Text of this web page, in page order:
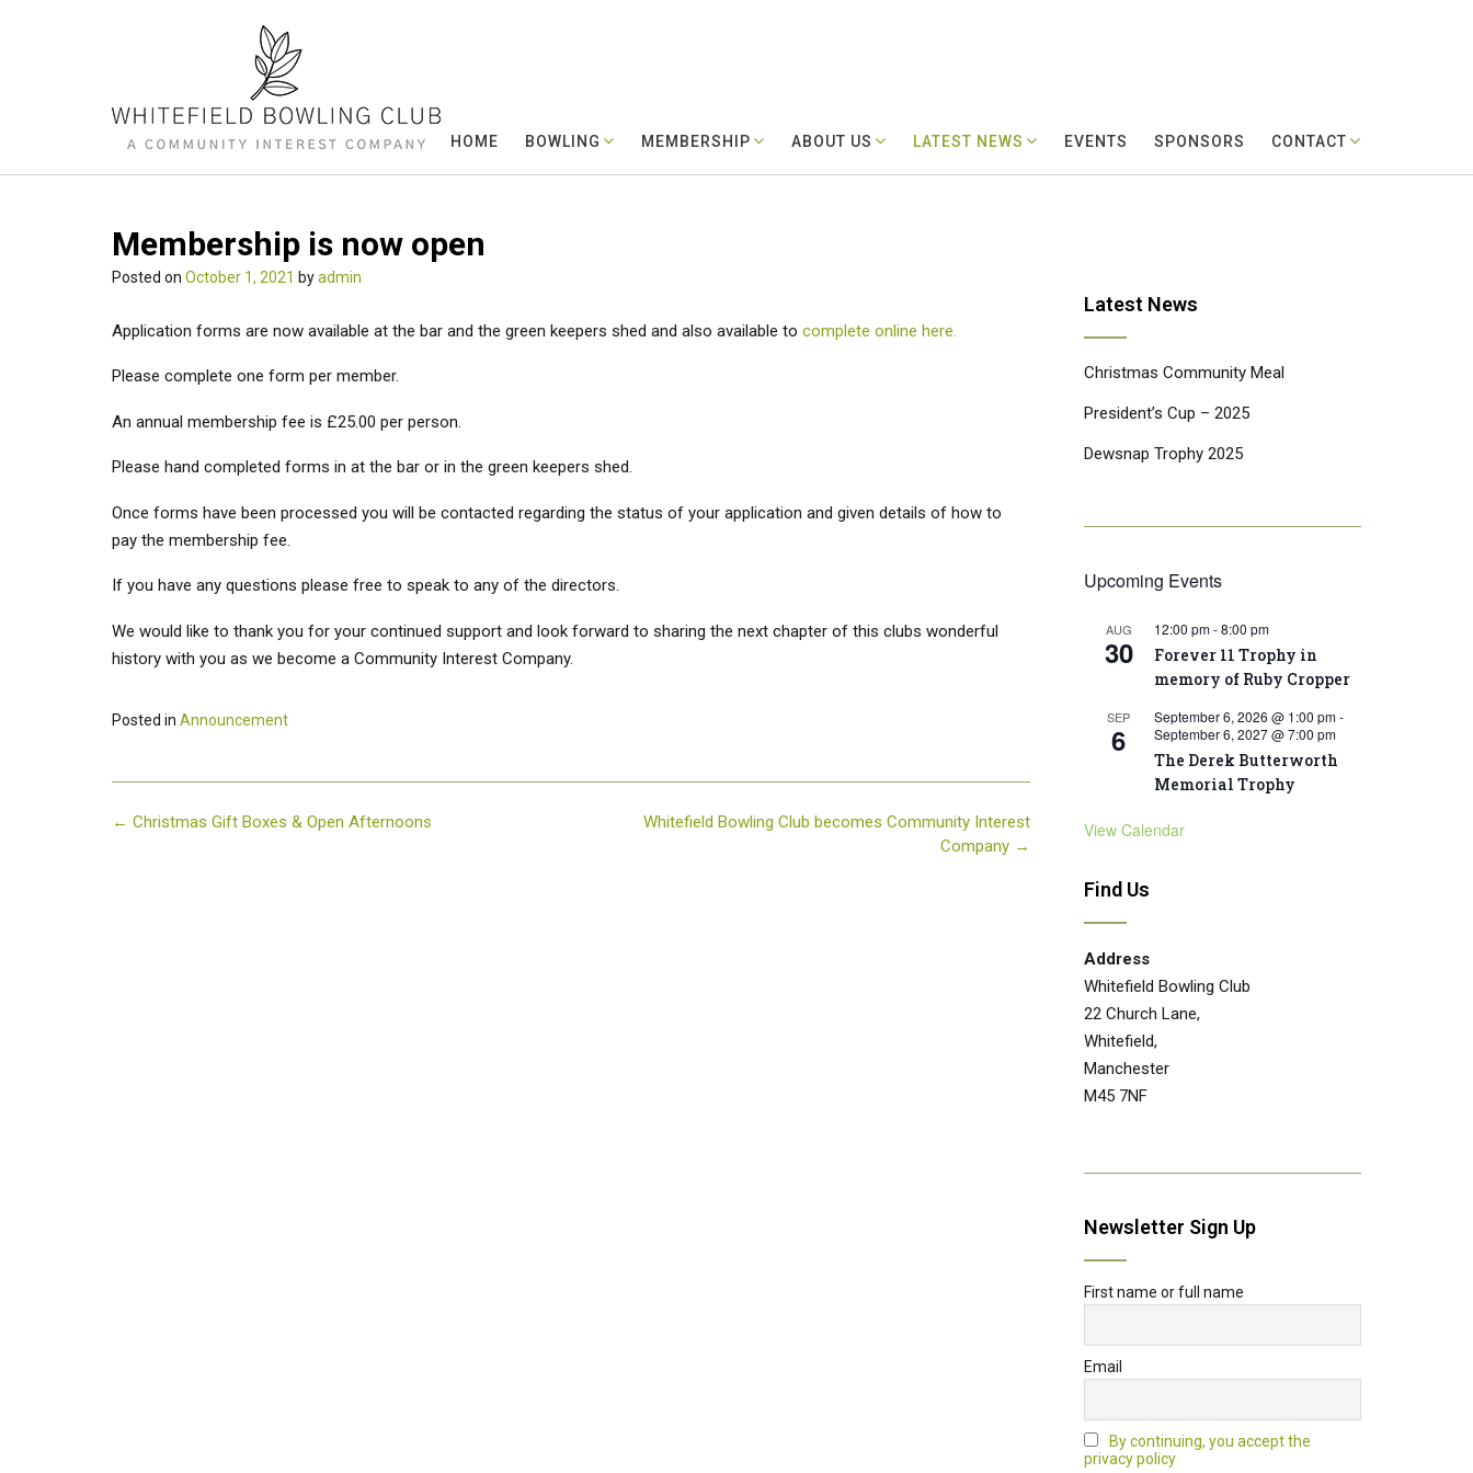
HOME BOWLING MEMBERSHIP ABOUT US LATEST NEWS EVENTS SPONSORS CONTACT
Membership is now open
Posted on October 1, 2021 byadmin
Application forms are now available at the bar and the green keepers shed and also available to complete online here.
Please complete one form per member.
An annual membership fee is £25.00 per person.
Please hand completed forms in at the bar or in the green keepers shed.
Once forms have been processed you will be contacted regarding the status of your application and given details of how to
pay the membership fee.
If you have any questions please free to speak to any of the directors.
We would like to thank you for your continued support and look forward to sharing the next chapter of this clubs wonderful
history with you as we become a Community Interest Company.
Posted in Announcement
Post
Whitefield Bowling Club becomes Community Interest
Company →
← Christmas Gift Boxes & Open Afternoons
Latest News
Christmas Community Meal
President’s Cup – 2025
Dewsnap Trophy 2025
Upcoming Events
AUG
30
12:00 pm-8:00 pm
Forever 11 Trophy in
memory of Ruby Cropper
SEP
6
September 6, 2026 @ 1:00 pm-
September 6, 2027 @ 7:00 pm
The Derek Butterworth
Memorial Trophy
View Calendar
Find Us
Address
Whitefield Bowling Club
22 Church Lane,
Whitefield,
Manchester
M45 7NF
Newsletter Sign Up
First name or full name
Email
By continuing, you accept the
privacy policy